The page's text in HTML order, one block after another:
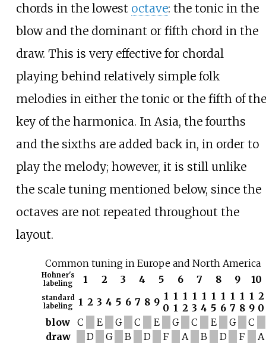
chords in the lowest octave: the tonic in the
blow and the dominant or fifth chord in the
draw. This is very effective for chordal
playing behind relatively simple folk
melodies in either the tonic or the fifth of the
key of the harmonica. In Asia, the fourths
and the sixths are added back in, in order to
play the melody; however, it is still unlike
the scale tuning mentioned below, since the
octaves are not repeated throughout the
layout.
Common tuning in Europe and North America
Hohner's
labeling
1 2 3 4 5 6 7 8 9 10
standard
labeling
1 2 3 4 5 6 7 8 9 1
0
1
1
1
2
1
3
1
4
1
5
1
6
1
7
1
8
1
9
2
0
blow
C E G C E G C E G
C
draw
D G B D F A B D F
A